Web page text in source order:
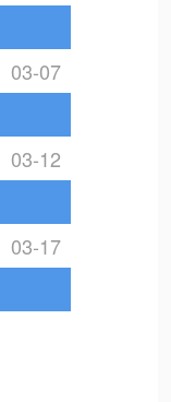
03-07
03-12
03-17